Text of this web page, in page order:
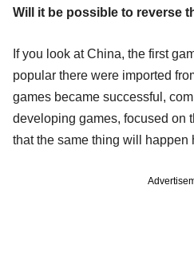
Will it be possible to reverse
If you look at China, the first
popular there were imported
games became successful,
developing games, focused on
that the same thing will happen